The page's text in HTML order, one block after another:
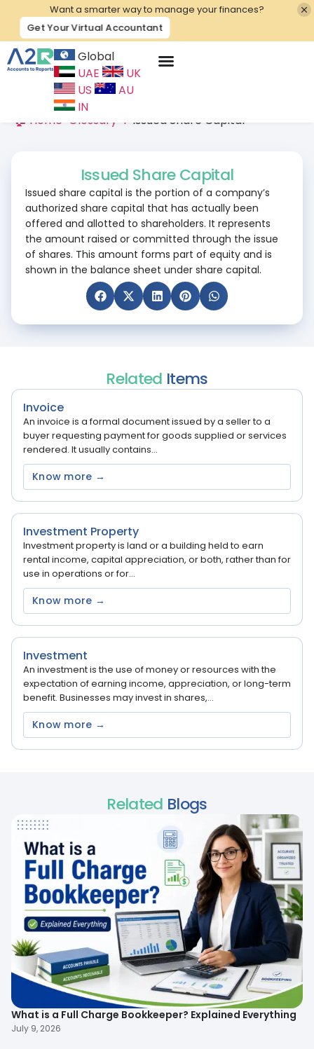
Want a smarter way to manage your finances?
Get Your Virtual Accountant
Global
UAE
UK
US
AU
IN
🏠 Home Glossary I Issued Share Capital
Issued Share Capital
Issued share capital is the portion of a company’s
authorized share capital that has actually been
offered and allotted to shareholders. It represents
the amount raised or committed through the issue
of shares. This amount forms part of equity and is
shown in the balance sheet under share capital.
Related Items
Invoice
An invoice is a formal document issued by a seller to a
buyer requesting payment for goods supplied or services
rendered. It usually contains...
Know more →
Investment Property
Investment property is land or a building held to earn
rental income, capital appreciation, or both, rather than for
use in operations or for...
Know more →
Investment
An investment is the use of money or resources with the
expectation of earning income, appreciation, or long-term
benefit. Businesses may invest in shares,...
Know more →
Related Blogs
What is a Full Charge Bookkeeper? Explained Everything
July 9, 2026